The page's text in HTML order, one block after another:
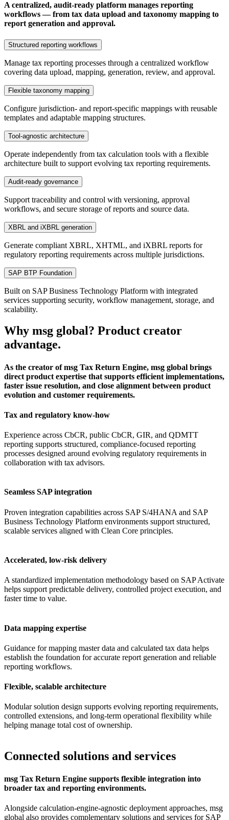
A centralized, audit-ready platform manages reporting
workflows — from tax data upload and taxonomy mapping to
report generation and approval.
Structured reporting workflows
Manage tax reporting processes through a centralized workflow
covering data upload, mapping, generation, review, and approval.
Flexible taxonomy mapping
Configure jurisdiction- and report-specific mappings with reusable
templates and adaptable mapping structures.
Tool-agnostic architecture
Operate independently from tax calculation tools with a flexible
architecture built to support evolving tax reporting requirements.
Audit-ready governance
Support traceability and control with versioning, approval
workflows, and secure storage of reports and source data.
XBRL and iXBRL generation
Generate compliant XBRL, XHTML, and iXBRL reports for
regulatory reporting requirements across multiple jurisdictions.
SAP BTP Foundation
Built on SAP Business Technology Platform with integrated
services supporting security, workflow management, storage, and
scalability.
Why msg global? Product creator
advantage.
As the creator of msg Tax Return Engine, msg global brings
direct product expertise that supports efficient implementations,
faster issue resolution, and close alignment between product
evolution and customer requirements.
Tax and regulatory know-how
Experience across CbCR, public CbCR, GIR, and QDMTT
reporting supports structured, compliance-focused reporting
processes designed around evolving regulatory requirements in
collaboration with tax advisors.
Seamless SAP integration
Proven integration capabilities across SAP S/4HANA and SAP
Business Technology Platform environments support structured,
scalable services aligned with Clean Core principles.
Accelerated, low-risk delivery
A standardized implementation methodology based on SAP Activate
helps support predictable delivery, controlled project execution, and
faster time to value.
Data mapping expertise
Guidance for mapping master data and calculated tax data helps
establish the foundation for accurate report generation and reliable
reporting workflows.
Flexible, scalable architecture
Modular solution design supports evolving reporting requirements,
controlled extensions, and long-term operational flexibility while
helping manage total cost of ownership.
Connected solutions and services
msg Tax Return Engine supports flexible integration into
broader tax and reporting environments.
Alongside calculation-engine-agnostic deployment approaches, msg
global also provides complementary solutions and services for SAP